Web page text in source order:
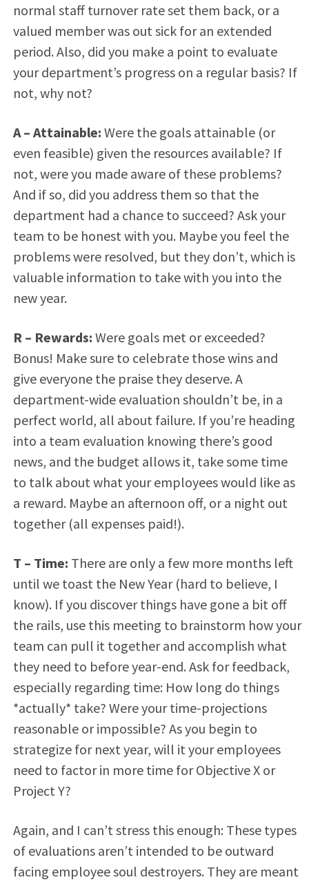
normal staff turnover rate set them back, or a
valued member was out sick for an extended
period. Also, did you make a point to evaluate
your department’s progress on a regular basis? If
not, why not?
A – Attainable: Were the goals attainable (or
even feasible) given the resources available? If
not, were you made aware of these problems?
And if so, did you address them so that the
department had a chance to succeed? Ask your
team to be honest with you. Maybe you feel the
problems were resolved, but they don’t, which is
valuable information to take with you into the
new year.
R – Rewards: Were goals met or exceeded?
Bonus! Make sure to celebrate those wins and
give everyone the praise they deserve. A
department-wide evaluation shouldn’t be, in a
perfect world, all about failure. If you’re heading
into a team evaluation knowing there’s good
news, and the budget allows it, take some time
to talk about what your employees would like as
a reward. Maybe an afternoon off, or a night out
together (all expenses paid!).
T – Time: There are only a few more months left
until we toast the New Year (hard to believe, I
know). If you discover things have gone a bit off
the rails, use this meeting to brainstorm how your
team can pull it together and accomplish what
they need to before year-end. Ask for feedback,
especially regarding time: How long do things
*actually* take? Were your time-projections
reasonable or impossible? As you begin to
strategize for next year, will it your employees
need to factor in more time for Objective X or
Project Y?
Again, and I can’t stress this enough: These types
of evaluations aren’t intended to be outward
facing employee soul destroyers. They are meant